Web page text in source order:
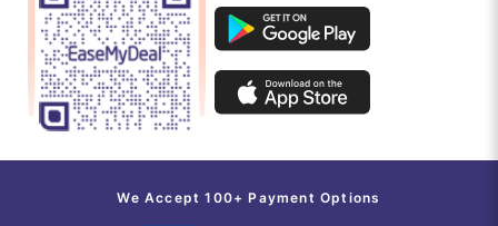
We Accept 100+ Payment Options